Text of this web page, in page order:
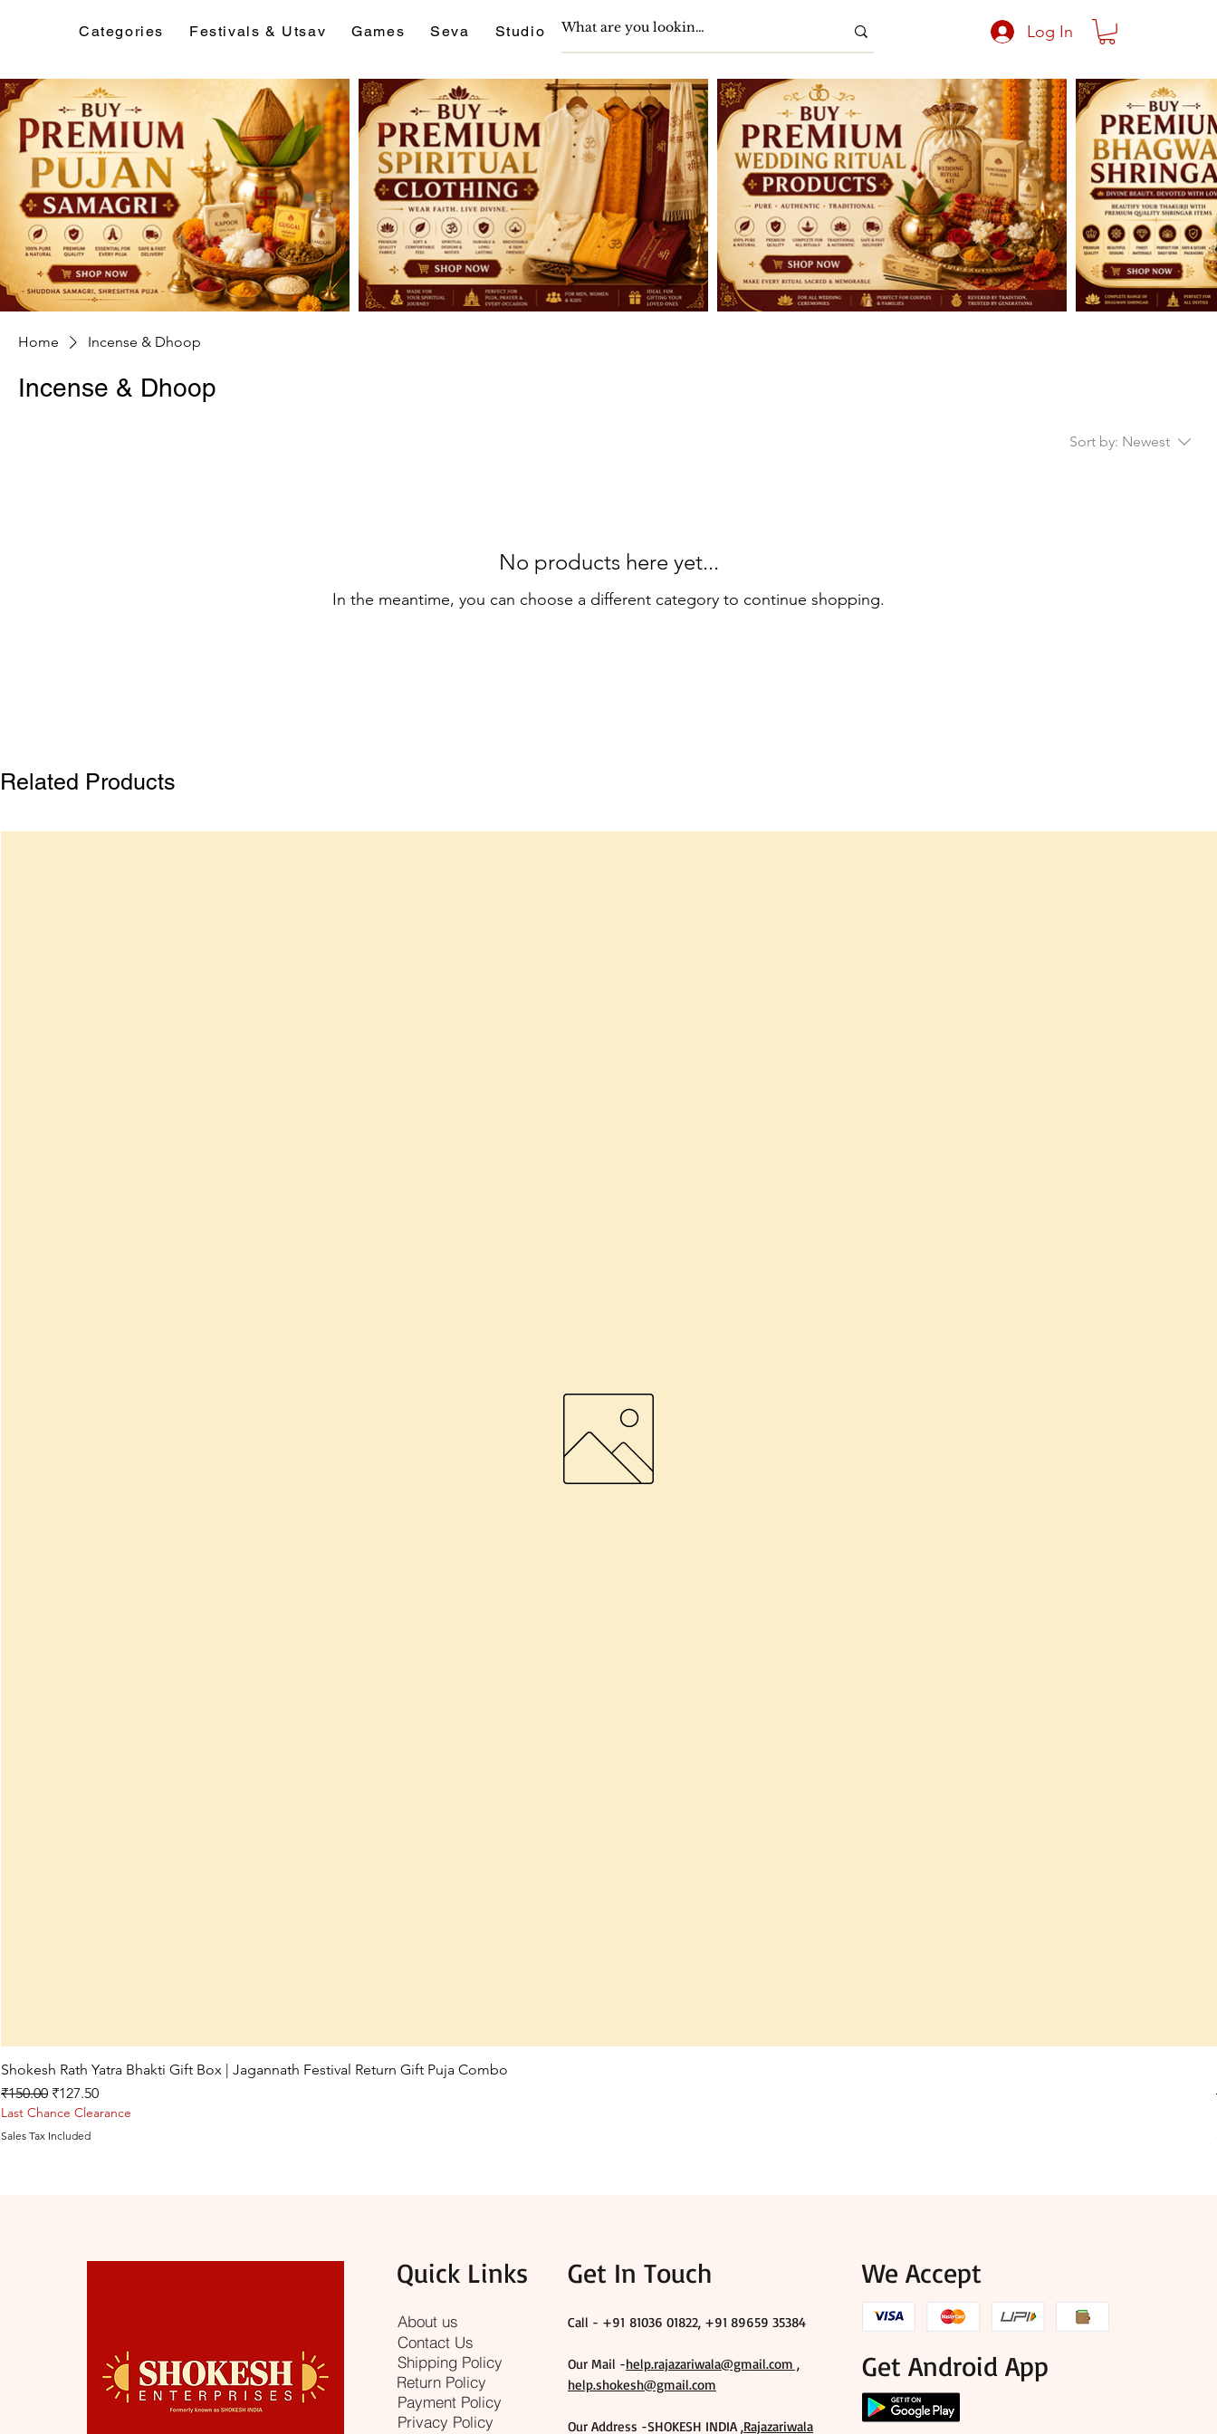
Categories Festivals & Utsav Games Seva Studio Support Journals Log In
Home Incense & Dhoop
Incense & Dhoop
Sort by: Newest
No products here yet...
In the meantime, you can choose a different category to continue shopping.
Related Products
Shokesh Rath Yatra Bhakti Gift Box | Jagannath Festival Return Gift Puja Combo
Regular Price
₹150.00 Sale Price
₹127.50
Last Chance Clearance
Sales Tax Included
About us
Contact Us
Shipping Policy
Quick Links
Return Policy
Payment Policy
Privacy Policy
Get In Touch
Call - +91 81036 01822, +91 89659 35384
Our Mail -help.rajazariwala@gmail.com ,
help.shokesh@gmail.com
Our Address -SHOKESH INDIA ,Rajazariwala
We Accept
Get Android App